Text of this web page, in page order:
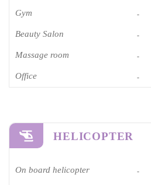
Gym -
Beauty Salon -
Massage room -
Office -
HELICOPTER
On board helicopter -